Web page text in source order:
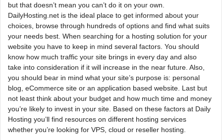
but that doesn’t mean you can’t do it on your own.
DailyHosting.net is the ideal place to get informed about your
choices, browse through hundreds of options and find what suits
your needs best. When searching for a hosting solution for your
website you have to keep in mind several factors. You should
know how much traffic your site brings in every day and also
take into consideration if it will increase in the near future. Also,
you should bear in mind what your site’s purpose is: personal
blog, eCommerce site or an application based website. Last but
not least think about your budget and how much time and money
you’re likely to invest in your site. Based on these factors at Daily
Hosting you’ll find resources on different hosting services
whether you’re looking for VPS, cloud or reseller hosting.